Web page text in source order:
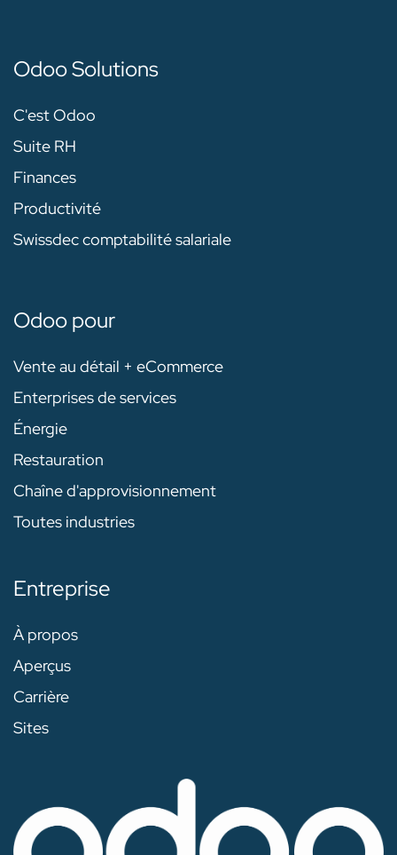
Odoo Solutions
C'est Odoo
Suite RH
Finances
Productivité
Swissdec comptabilité salariale
Odoo pour
Vente au détail + eCommerce
Enterprises de services
Énergie
Restauration
Chaîne d'approvisionnement
Toutes industries
Entreprise
À propos
Aperçus
Carrière
Sites